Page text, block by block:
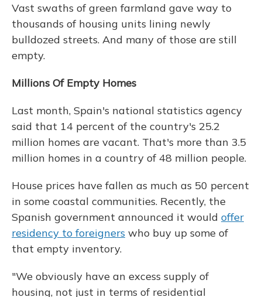
Vast swaths of green farmland gave way to
thousands of housing units lining newly
bulldozed streets. And many of those are still
empty.
Millions Of Empty Homes
Last month, Spain's national statistics agency
said that 14 percent of the country's 25.2
million homes are vacant. That's more than 3.5
million homes in a country of 48 million people.
House prices have fallen as much as 50 percent
in some coastal communities. Recently, the
Spanish government announced it would offer
residency to foreigners who buy up some of
that empty inventory.
"We obviously have an excess supply of
housing, not just in terms of residential